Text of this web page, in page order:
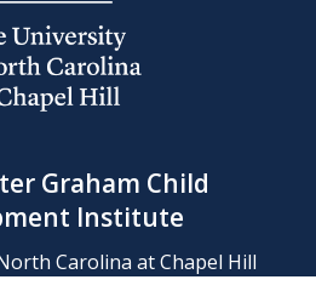
Graham Child
Institute
Carolina at Chapel Hill